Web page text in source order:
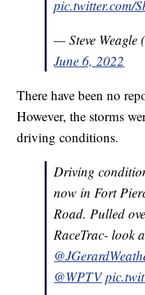
pic.twitter.com/
— Steve Weagle
June 6, 2022
There have been no
However, the storms
driving conditions.
Driving
now in Fort
Road. Pulled
RaceTrac- look
@WPTV